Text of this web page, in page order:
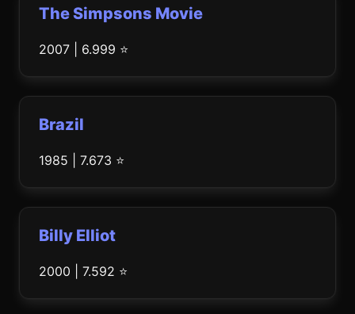
The Simpsons Movie
2007 | 6.999 ⭐
Brazil
1985 | 7.673 ⭐
Billy Elliot
2000 | 7.592 ⭐